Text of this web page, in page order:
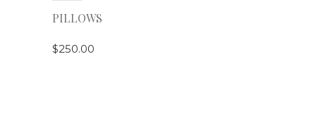
PILLOWS
$250.00